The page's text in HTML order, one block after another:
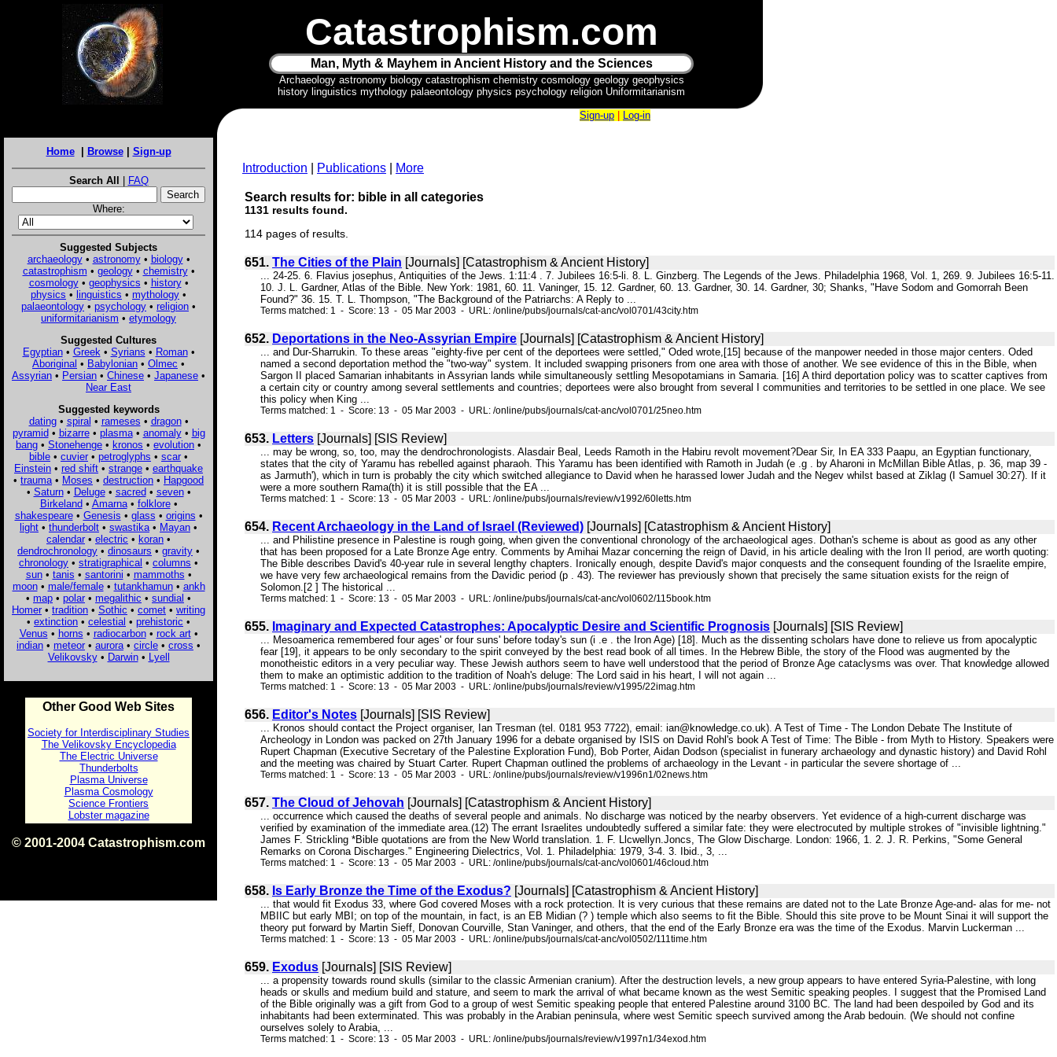
Catastrophism.com
Man, Myth & Mayhem in Ancient History and the Sciences
Archaeology astronomy biology catastrophism chemistry cosmology geology geophysics
history linguistics mythology palaeontology physics psychology religion Uniformitarianism
Home| Browse| Sign-up
Search All | FAQ
Where:
Suggested Subjects
archaeology• astronomy• biology•
catastrophism • geology• chemistry•
cosmology• geophysics • history•
physics • linguistics • mythology •
palaeontology • psychology • religion •
uniformitarianism • etymology
Suggested Cultures
Egyptian• Greek • Syrians • Roman•
Aboriginal • Babylonian • Olmec •
Assyrian • Persian • Chinese • Japanese •
Near East
Suggested keywords
dating• spiral • rameses • dragon•
pyramid• bizarre• plasma• anomaly• big
bang • Stonehenge • kronos • evolution •
bible • cuvier • petroglyphs • scar •
Einstein • red shift • strange • earthquake
• trauma • Moses • destruction • Hapgood
• Saturn• Deluge• sacred• seven•
Birkeland• Amarna• folklore•
shakespeare• Genesis • glass • origins •
light • thunderbolt • swastika • Mayan •
calendar • electric • koran •
dendrochronology • dinosaurs • gravity •
chronology • stratigraphical • columns •
sun• tanis • santorini • mammoths •
moon• male/female• tutankhamun• ankh
• map • polar • megalithic • sundial •
Homer • tradition • Sothic • comet • writing
• extinction • celestial • prehistoric •
Venus • horns • radiocarbon• rock art•
indian • meteor • aurora • circle • cross •
Velikovsky• Darwin• Lyell
Other Good Web Sites
Society for Interdisciplinary Studies
The Velikovsky Encyclopedia
The Electric Universe
Thunderbolts
Plasma Universe
Plasma Cosmology
Science Frontiers
Lobster magazine
© 2001-2004 Catastrophism.com
Sign-up Log-in
Introduction Publications More
Search results for: bible in all categories
1131 results found.
114 pages of results.
651. The Cities of the Plain [Journals] [Catastrophism & Ancient History]
... 24-25. 6. Flavius josephus, Antiquities of the Jews. 1:11:4 . 7. Jubilees 16:5-li. 8. L. Ginzberg. The Legends of the Jews. Philadelphia 1968, Vol. 1, 269. 9. Jubilees 16:5-11.
10. J. L. Gardner, Atlas of the Bible. New York: 1981, 60. 11. Vaninger, 15. 12. Gardner, 60. 13. Gardner, 30. 14. Gardner, 30; Shanks, "Have Sodom and Gomorrah Been
Found?" 36. 15. T. L. Thompson, "The Background of the Patriarchs: A Reply to ...
Terms matched: 1 - Score: 13 - 05 Mar 2003 - URL: /online/pubs/journals/cat-anc/vol0701/43city.htm
652. Deportations in the Neo-Assyrian Empire [Journals] [Catastrophism & Ancient History]
... and Dur-Sharrukin. To these areas "eighty-five per cent of the deportees were settled," Oded wrote,[15] because of the manpower needed in those major centers. Oded
named a second deportation method the "two-way" system. It included swapping prisoners from one area with those of another. We see evidence of this in the Bible, when
Sargon II placed Samarian inhabitants in Assyrian lands while simultaneously settling Mesopotamians in Samaria. [16] A third deportation policy was to scatter captives from
a certain city or country among several settlements and countries; deportees were also brought from several I communities and territories to be settled in one place. We see
this policy when King ...
Terms matched: 1 - Score: 13 - 05 Mar 2003 - URL: /online/pubs/journals/cat-anc/vol0701/25neo.htm
653. Letters [Journals] [SIS Review]
... may be wrong, so, too, may the dendrochronologists. Alasdair Beal, Leeds Ramoth in the Habiru revolt movement?Dear Sir, In EA 333 Paapu, an Egyptian functionary,
states that the city of Yaramu has rebelled against pharaoh. This Yaramu has been identified with Ramoth in Judah (e .g . by Aharoni in McMillan Bible Atlas, p. 36, map 39 -
as Jarmuth'), which in turn is probably the city which switched allegiance to David when he harassed lower Judah and the Negev whilst based at Ziklag (I Samuel 30:27). If it
were a more southern Rama(th) it is still possible that the EA ...
Terms matched: 1 - Score: 13 - 05 Mar 2003 - URL: /online/pubs/journals/review/v1992/60letts.htm
654. Recent Archaeology in the Land of Israel (Reviewed) [Journals] [Catastrophism & Ancient History]
... and Philistine presence in Palestine is rough going, when given the conventional chronology of the archaeological ages. Dothan's scheme is about as good as any other
that has been proposed for a Late Bronze Age entry. Comments by Amihai Mazar concerning the reign of David, in his article dealing with the Iron II period, are worth quoting:
The Bible describes David's 40-year rule in several lengthy chapters. Ironically enough, despite David's major conquests and the consequent founding of the Israelite empire,
we have very few archaeological remains from the Davidic period (p . 43). The reviewer has previously shown that precisely the same situation exists for the reign of
Solomon.[2 ] The historical ...
Terms matched: 1 - Score: 13 - 05 Mar 2003 - URL: /online/pubs/journals/cat-anc/vol0602/115book.htm
655. Imaginary and Expected Catastrophes: Apocalyptic Desire and Scientific Prognosis [Journals] [SIS Review]
... Mesoamerica remembered four ages' or four suns' before today's sun (i .e . the Iron Age) [18]. Much as the dissenting scholars have done to relieve us from apocalyptic
fear [19], it appears to be only secondary to the spirit conveyed by the best read book of all times. In the Hebrew Bible, the story of the Flood was augmented by the
monotheistic editors in a very peculiar way. These Jewish authors seem to have well understood that the period of Bronze Age cataclysms was over. That knowledge allowed
them to make an optimistic addition to the tradition of Noah's deluge: The Lord said in his heart, I will not again ...
Terms matched: 1 - Score: 13 - 05 Mar 2003 - URL: /online/pubs/journals/review/v1995/22imag.htm
656. Editor's Notes [Journals] [SIS Review]
... Kronos should contact the Project organiser, Ian Tresman (tel. 0181 953 7722), email: ian@knowledge.co.uk). A Test of Time - The London Debate The Institute of
Archeology in London was packed on 27th January 1996 for a debate organised by ISIS on David Rohl's book A Test of Time: The Bible - from Myth to History. Speakers were
Rupert Chapman (Executive Secretary of the Palestine Exploration Fund), Bob Porter, Aidan Dodson (specialist in funerary archaeology and dynastic history) and David Rohl
and the meeting was chaired by Stuart Carter. Rupert Chapman outlined the problems of archaeology in the Levant - in particular the severe shortage of ...
Terms matched: 1 - Score: 13 - 05 Mar 2003 - URL: /online/pubs/journals/review/v1996n1/02news.htm
657. The Cloud of Jehovah [Journals] [Catastrophism & Ancient History]
... occurrence which caused the deaths of several people and animals. No discharge was noticed by the nearby observers. Yet evidence of a high-current discharge was
verified by examination of the immediate area.(12) The errant Israelites undoubtedly suffered a similar fate: they were electrocuted by multiple strokes of "invisible lightning."
James F. Strickling *Bible quotations are from the New World translation. 1. F. Llcwellyn.Joncs, The Glow Discharge. London: 1966, 1. 2. J. R. Perkins, "Some General
Remarks on Corona Discharges." Engineering Dielectrics, Vol. 1. Philadelphia: 1979, 3-4. 3. Ibid., 3, ...
Terms matched: 1 - Score: 13 - 05 Mar 2003 - URL: /online/pubs/journals/cat-anc/vol0601/46cloud.htm
658. Is Early Bronze the Time of the Exodus? [Journals] [Catastrophism & Ancient History]
... that would fit Exodus 33, where God covered Moses with a rock protection. It is very curious that these remains are dated not to the Late Bronze Age-and- alas for me- not
MBIIC but early MBI; on top of the mountain, in fact, is an EB Midian (? ) temple which also seems to fit the Bible. Should this site prove to be Mount Sinai it will support the
theory put forward by Martin Sieff, Donovan Courville, Stan Vaninger, and others, that the end of the Early Bronze era was the time of the Exodus. Marvin Luckerman ...
Terms matched: 1 - Score: 13 - 05 Mar 2003 - URL: /online/pubs/journals/cat-anc/vol0502/111time.htm
659. Exodus [Journals] [SIS Review]
... a propensity towards round skulls (similar to the classic Armenian cranium). After the destruction levels, a new group appears to have entered Syria-Palestine, with long
heads or skulls and medium build and stature, and seem to mark the arrival of what became known as the west Semitic speaking peoples. I suggest that the Promised Land
of the Bible originally was a gift from God to a group of west Semitic speaking people that entered Palestine around 3100 BC. The land had been despoiled by God and its
inhabitants had been exterminated. This was probably in the Arabian peninsula, where west Semitic speech survived among the Arab bedouin. (We should not confine
ourselves solely to Arabia, ...
Terms matched: 1 - Score: 13 - 05 Mar 2003 - URL: /online/pubs/journals/review/v1997n1/34exod.htm